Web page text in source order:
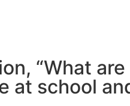
“What
at school